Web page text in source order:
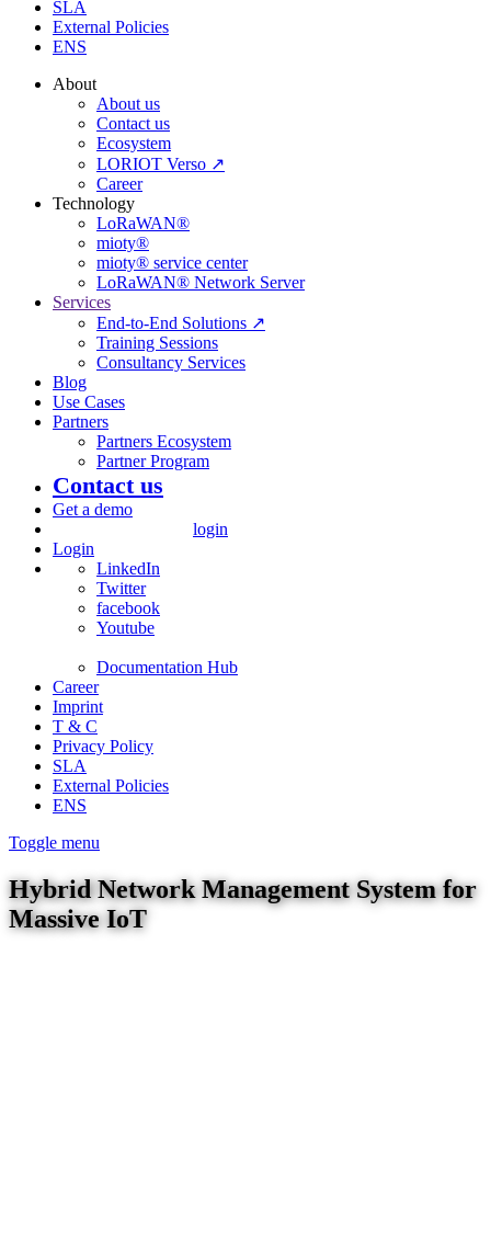
SLA
External Policies
ENS
About
About us
Contact us
Ecosystem
LORIOT Verso ↗
Career
Technology
LoRaWAN®
mioty®
mioty® service center
LoRaWAN® Network Server
Services
End-to-End Solutions ↗
Training Sessions
Consultancy Services
Blog
Use Cases
Partners
Partners Ecosystem
Partner Program
Contact us
Get a demo
login
Login
LinkedIn
Twitter
facebook
Youtube
Documentation Hub
Career
Imprint
T & C
Privacy Policy
SLA
External Policies
ENS
Toggle menu
Hybrid Network Management System for
Massive IoT